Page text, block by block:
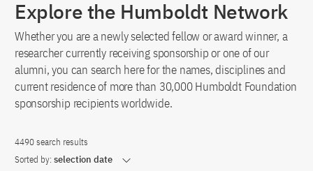
Explore the Humboldt Network
Whether you are a newly selected fellow or award winner, a
researcher currently receiving sponsorship or one of our
alumni, you can search here for the names, disciplines and
current residence of more than 30,000 Humboldt Foundation
sponsorship recipients worldwide.
4490 search results
Sorted by: selection date